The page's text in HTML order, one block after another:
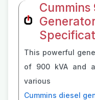
Cummins
This powerful
of 900 kVA and
various
Cummins diesel